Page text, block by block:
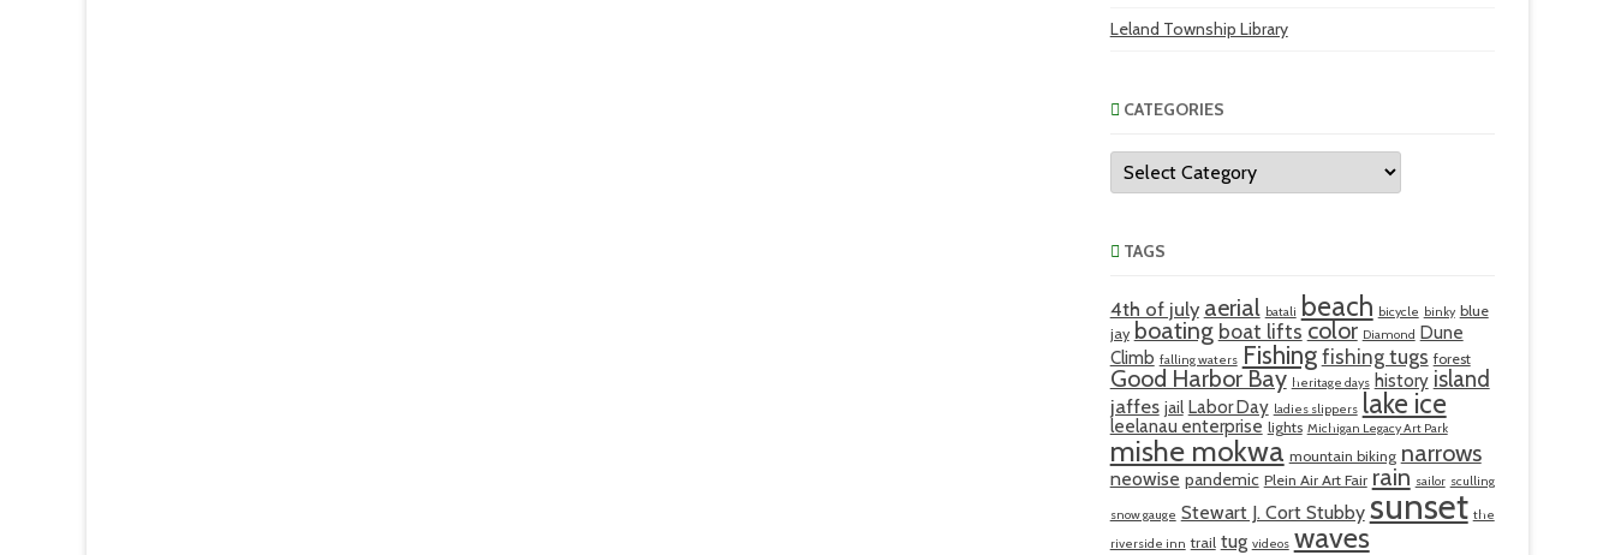
Leland Township Library
CATEGORIES
Categories
TAGS
4th of july aerial batali beach bicycle binky blue
jay boating boat lifts color Diamond Dune
Climb falling waters Fishing fishing tugs forest
Good Harbor Bay heritage days history island
jaffes jail Labor Day ladies slippers lake ice
leelanau enterprise lights Michigan Legacy Art Park
mishe mokwa mountain biking narrows
neowise pandemic Plein Air Art Fair rain sailor sculling
snow gauge Stewart J. Cort Stubby sunset the
riverside inn trail tug videos waves